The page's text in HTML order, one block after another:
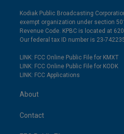
Kodiak Public Broadcasting
exempt organization under section
Revenue Code. KPBC is located at
Our federal tax ID number is 23-
LINK: FCC Online Public File for KMXT
LINK: FCC Online Public File for KODK
LINK: FCC Applications
About
Contact